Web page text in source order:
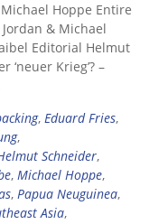
Hoppe Entire
& Michael
Editorial Helmut
Krieg’? –
, Eduard Fries,
,
Schneider,
, Michael Hoppe,
, Papua Neuguinea,
Asia,